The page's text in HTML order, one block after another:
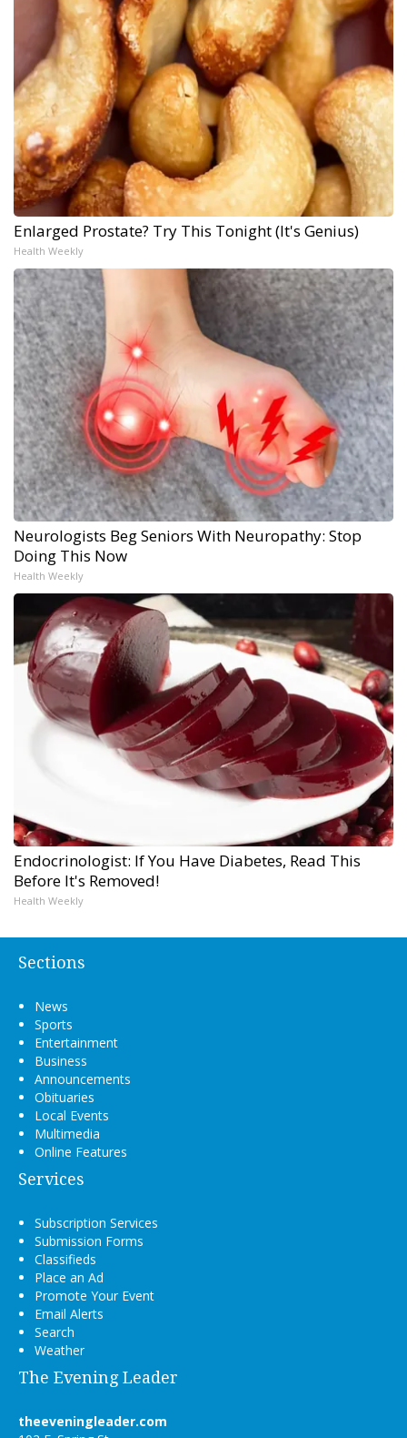
Enlarged Prostate? Try This Tonight (It's Genius)
Health Weekly
Neurologists Beg Seniors With Neuropathy: Stop
Doing This Now
Health Weekly
Endocrinologist: If You Have Diabetes, Read This
Before It's Removed!
Health Weekly
Sections
News
Sports
Entertainment
Business
Announcements
Obituaries
Local Events
Multimedia
Online Features
Services
Subscription Services
Submission Forms
Classifieds
Place an Ad
Promote Your Event
Email Alerts
Search
Weather
The Evening Leader
theeveningleader.com